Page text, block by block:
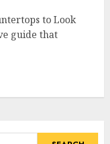
to Look
guide that